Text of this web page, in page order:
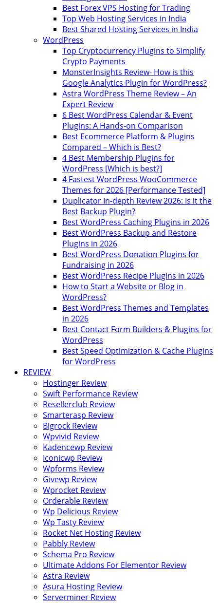
Best Forex VPS Hosting for Trading
Top Web Hosting Services in India
Best Shared Hosting Services in India
WordPress
Top Cryptocurrency Plugins to Simplify
Crypto Payments
MonsterInsights Review- How is this
Google Analytics Plugin for WordPress?
Astra WordPress Theme Review – An
Expert Review
6 Best WordPress Calendar & Event
Plugins: A Hands-on Comparison
Best Ecommerce Platform & Plugins
Compared – Which is Best?
4 Best Membership Plugins for
WordPress [Which is best?]
4 Fastest WordPress WooCommerce
Themes for 2026 [Performance Tested]
Duplicator In-depth Review 2026: Is it the
Best Backup Plugin?
Best WordPress Caching Plugins in 2026
Best WordPress Backup and Restore
Plugins in 2026
Best WordPress Donation Plugins for
Fundraising in 2026
Best WordPress Recipe Plugins in 2026
How to Start a Website or Blog in
WordPress?
Best WordPress Themes and Templates
in 2026
Best Contact Form Builders & Plugins for
WordPress
Best Speed Optimization & Cache Plugins
for WordPress
REVIEW
Hostinger Review
Swift Performance Review
Resellerclub Review
Smarterasp Review
Bigrock Review
Wpvivid Review
Kadencewp Review
Iconicwp Review
Wpforms Review
Givewp Review
Wprocket Review
Orderable Review
Wp Delicious Review
Wp Tasty Review
Rocket Net Hosting Review
Pabbly Review
Schema Pro Review
Ultimate Addons For Elementor Review
Astra Review
Asura Hosting Review
Serverminer Review